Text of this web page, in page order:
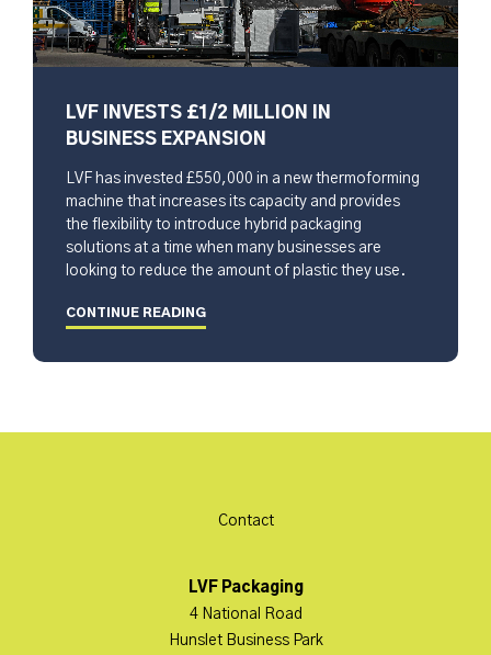
LVF INVESTS £1/2 MILLION IN
BUSINESS EXPANSION
LVF has invested £550,000 in a new thermoforming
machine that increases its capacity and provides
the flexibility to introduce hybrid packaging
solutions at a time when many businesses are
looking to reduce the amount of plastic they use.
CONTINUE READING
Contact
LVF Packaging
4 National Road
Hunslet Business Park